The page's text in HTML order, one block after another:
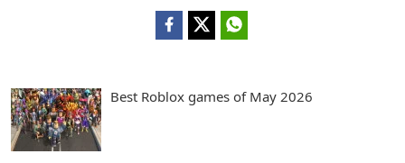
Best Roblox games of May 2026